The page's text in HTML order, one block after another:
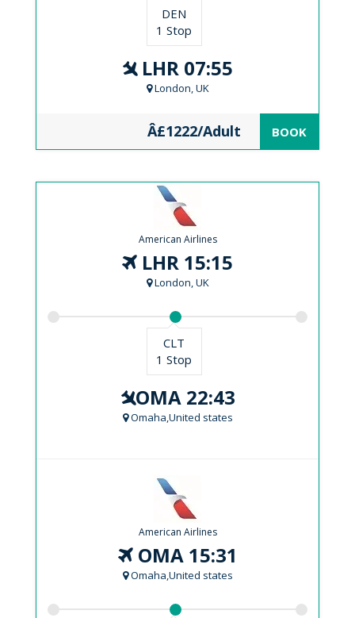
DEN
1 Stop
LHR 07:55
London, UK
Â£1222/Adult BOOK
American Airlines
LHR 15:15
London, UK
CLT
1 Stop
OMA 22:43
Omaha,United states
American Airlines
OMA 15:31
Omaha,United states